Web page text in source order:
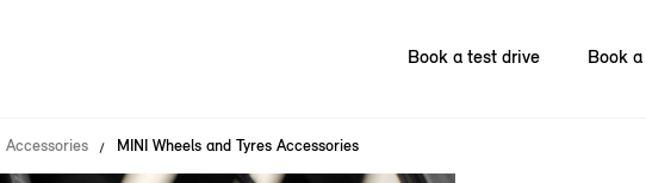
Book a test drive Book
Accessories MINI Wheels and Tyres Accessories